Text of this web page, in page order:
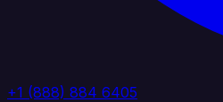
+1 (888) 884 6405